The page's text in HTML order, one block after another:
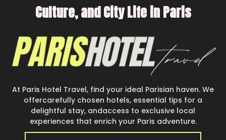
Culture, and City Life in Paris
At Paris Hotel Travel, find your ideal Parisian haven. We
offercarefully chosen hotels, essential tips for a
delightful stay, andaccess to exclusive local
experiences that enrich your Paris adventure.